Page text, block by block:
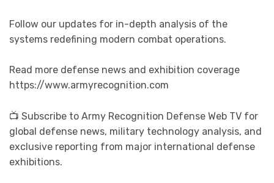
Follow our updates for in-depth analysis of the
systems redefining modern combat operations.
Read more defense news and exhibition coverage
https://www.armyrecognition.com
📺 Subscribe to Army Recognition Defense Web TV for
global defense news, military technology analysis, and
exclusive reporting from major international defense
exhibitions.